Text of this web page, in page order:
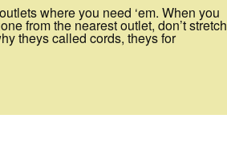
where you need ‘em. When you
from the nearest outlet, don’t stretch
theys called cords, theys for